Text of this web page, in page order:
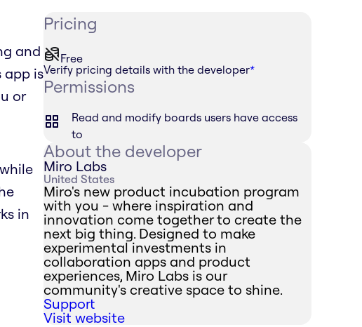
and
app is
or
in
Pricing
Free
Verify pricing details with the developer*
Permissions
Read and modify boards users have access
to
About the developer
Miro Labs
United States
Miro's new product incubation program
with you - where inspiration and
innovation come together to create the
next big thing. Designed to make
experimental investments in
collaboration apps and product
experiences, Miro Labs is our
community's creative space to shine.
Support
Visit website